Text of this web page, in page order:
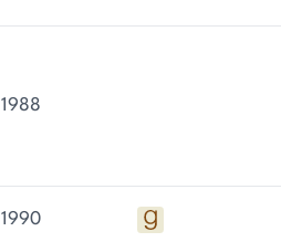
1988
1990